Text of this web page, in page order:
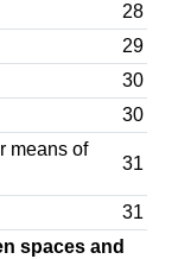
28
29
30
30
means of
31
31
spaces and